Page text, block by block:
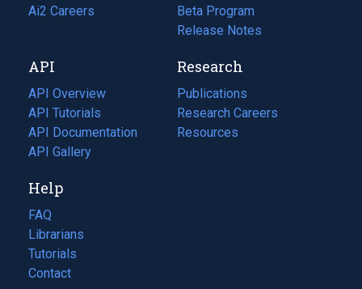
in
tab)
Ai2 Careers
(opens
new
tab)
Beta Program
Release Notes
API
API Overview
API Tutorials
API Documentation
(opens
in
new
tab)
API Gallery
Research
Publications
(opens
in
a
Research Careers
(opens
in
Resources
(opens
Help
FAQ
Librarians
Tutorials
Contact